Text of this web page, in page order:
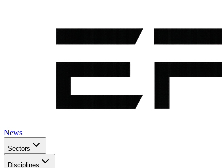
News
Sectors
Disciplines